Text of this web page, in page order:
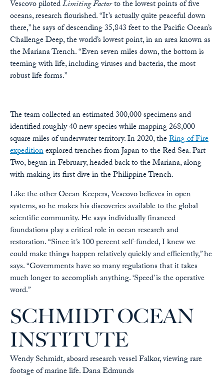
Vescovo pilotedLimiting Factorto the lowest points of five
oceans, research flourished. “It’s actually quite peaceful down
there,” he says of descending 35,843 feet to the Pacific Ocean’s
Challenge Deep, the world’s lowest point, in an area known as
the Mariana Trench. “Even seven miles down, the bottom is
teeming with life, including viruses and bacteria, the most
robust life forms.”
The team collected an estimated 300,000 specimens and
identified roughly 40 new species while mapping 268,000
square miles of underwater territory. In 2020, theRing of Fire
expeditionexplored trenches from Japan to the Red Sea. Part
Two, begun in February, headed back to the Mariana, along
with making its first dive in the Philippine Trench.
Like the other Ocean Keepers, Vescovo believes in open
systems, so he makes his discoveries available to the global
scientific community. He says individually financed
foundations play a critical role in ocean research and
restoration. “Since it’s 100 percent self-funded, I knew we
could make things happen relatively quickly and efficiently,” he
says. “Governments have so many regulations that it takes
much longer to accomplish anything. ‘Speed’ is the operative
word.”
SCHMIDT OCEAN
INSTITUTE
Wendy Schmidt, aboard research vessel Falkor, viewing rare
footage of marine life.Dana Edmunds